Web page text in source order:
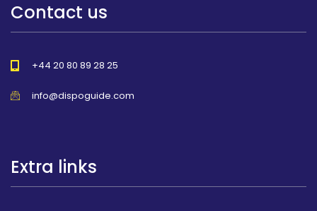
Contact us
+44 20 80 89 28 25
info@dispoguide.com
Extra links